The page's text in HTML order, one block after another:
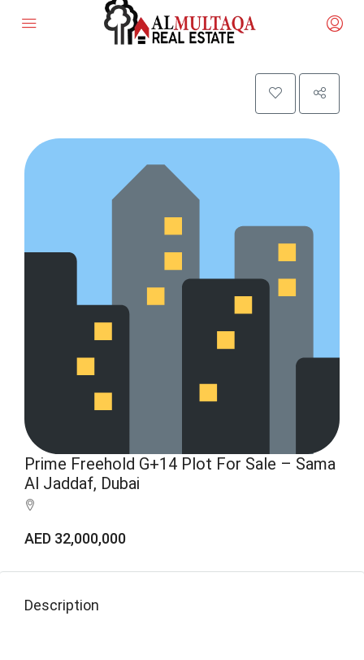
Prime Freehold G+14 Plot For Sale – Sama
Al Jaddaf, Dubai
AED 32,000,000
Description